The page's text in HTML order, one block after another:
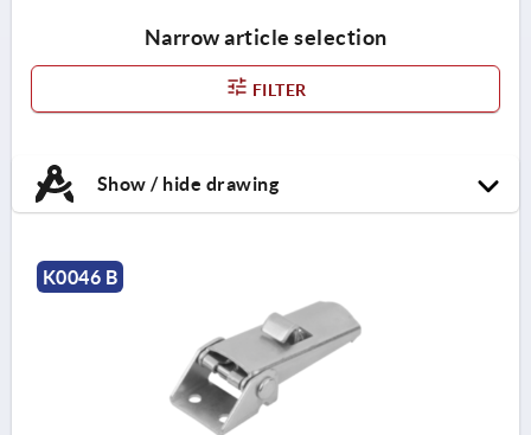
Narrow article selection
FILTER
Show / hide drawing
K0046 B